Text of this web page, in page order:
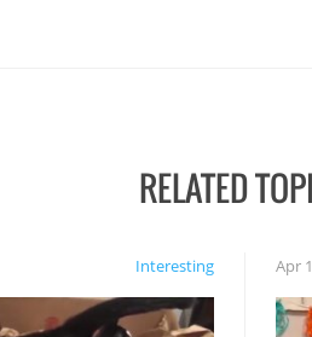
RELATED
Interesting Apr